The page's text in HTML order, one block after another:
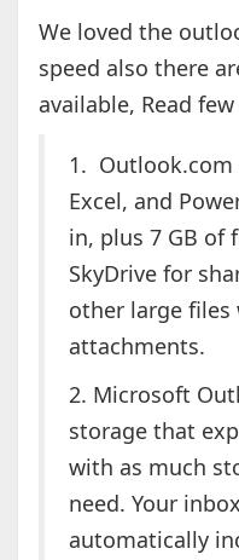
We loved the
speed also there
available, Read
1. Outlook.com
Excel, and
in, plus 7 GB of
SkyDrive for
other large
attachments.
2. Microsoft
storage that
with as much
need. Your
automatically